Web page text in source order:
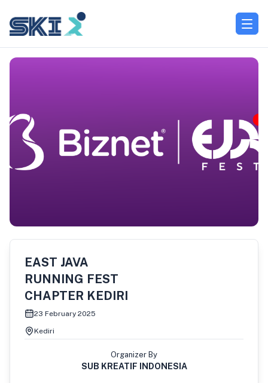
EAST JAVA
RUNNING FEST
CHAPTER KEDIRI
23 February 2025
Kediri
Organizer By
SUB KREATIF INDONESIA